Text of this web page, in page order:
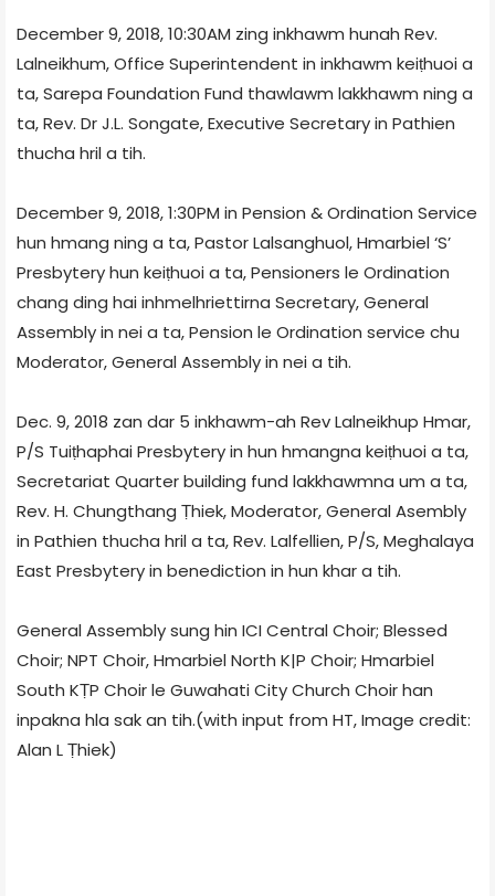
December 9, 2018, 10:30AM zing inkhawm hunah Rev.
Lalneikhum, Office Superintendent in inkhawm keiṭhuoi a
ta, Sarepa Foundation Fund thawlawm lakkhawm ning a
ta, Rev. Dr J.L. Songate, Executive Secretary in Pathien
thucha hril a tih.
December 9, 2018, 1:30PM in Pension & Ordination Service
hun hmang ning a ta, Pastor Lalsanghuol, Hmarbiel ‘S’
Presbytery hun keiṭhuoi a ta, Pensioners le Ordination
chang ding hai inhmelhriettirna Secretary, General
Assembly in nei a ta, Pension le Ordination service chu
Moderator, General Assembly in nei a tih.
Dec. 9, 2018 zan dar 5 inkhawm-ah Rev Lalneikhup Hmar,
P/S Tuiṭhaphai Presbytery in hun hmangna keiṭhuoi a ta,
Secretariat Quarter building fund lakkhawmna um a ta,
Rev. H. Chungthang Ṭhiek, Moderator, General Asembly
in Pathien thucha hril a ta, Rev. Lalfellien, P/S, Meghalaya
East Presbytery in benediction in hun khar a tih.
General Assembly sung hin ICI Central Choir; Blessed
Choir; NPT Choir, Hmarbiel North K|P Choir; Hmarbiel
South KṬP Choir le Guwahati City Church Choir han
inpakna hla sak an tih.(with input from HT, Image credit:
Alan L Ṭhiek)